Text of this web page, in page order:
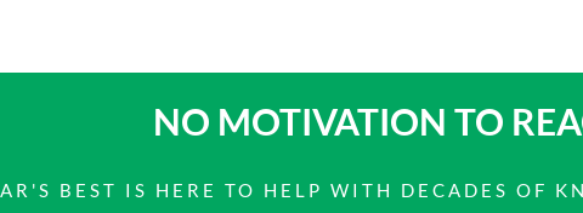
NO MOTIVATION TO
BEST IS HERE TO HELP WITH DECADES OF